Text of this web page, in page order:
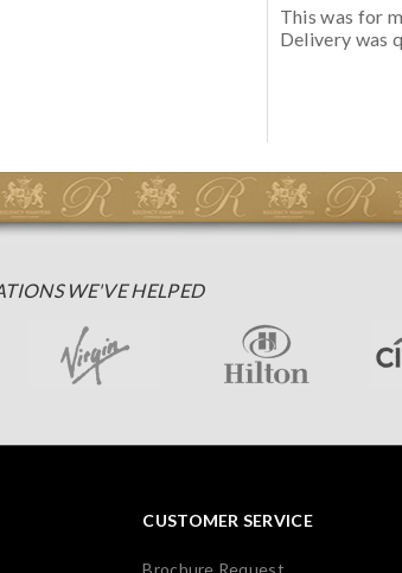
This was for
Delivery was
WE'VE HELPED
CUSTOMER SERVICE
Brochure Request